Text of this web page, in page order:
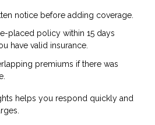
notice before adding coverage.
placed policy within 15 days
have valid insurance.
premiums if there was
helps you respond quickly and